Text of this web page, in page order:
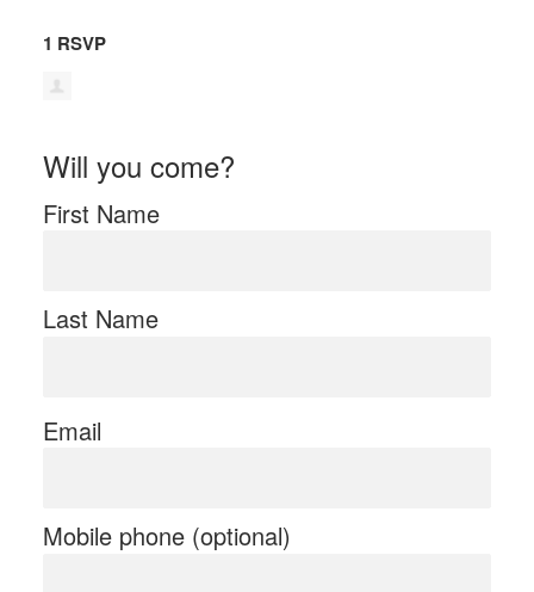
1 RSVP
Will you come?
First Name
Last Name
Email
Mobile phone (optional)